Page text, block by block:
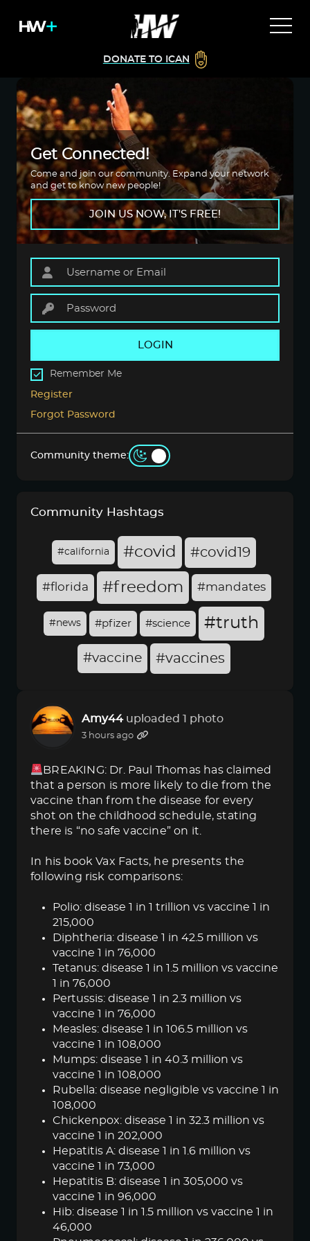
DONATE TO ICAN
Get Connected!
Come and join our community. Expand your network
and get to know new people!
JOIN US NOW, IT'S FREE!
LOGIN
Remember Me
Register
Forgot Password
Community theme:
Community Hashtags
#california #covid #covid19
#florida #freedom #mandates
#news #pfizer #science #truth
#vaccine #vaccines
Amy44 uploaded 1 photo
3 hours ago
BREAKING: Dr. Paul Thomas has claimed
that a person is more likely to die from the
vaccine than from the disease for every
shot on the childhood schedule, stating
there is “no safe vaccine” on it.
In his book Vax Facts, he presents the
following risk comparisons:
Polio: disease 1 in 1 trillion vs vaccine 1 in
215,000
Diphtheria: disease 1 in 42.5 million vs
vaccine 1 in 76,000
Tetanus: disease 1 in 1.5 million vs vaccine
1 in 76,000
Pertussis: disease 1 in 2.3 million vs
vaccine 1 in 76,000
Measles: disease 1 in 106.5 million vs
vaccine 1 in 108,000
Mumps: disease 1 in 40.3 million vs
vaccine 1 in 108,000
Rubella: disease negligible vs vaccine 1 in
108,000
Chickenpox: disease 1 in 32.3 million vs
vaccine 1 in 202,000
Hepatitis A: disease 1 in 1.6 million vs
vaccine 1 in 73,000
Hepatitis B: disease 1 in 305,000 vs
vaccine 1 in 96,000
Hib: disease 1 in 1.5 million vs vaccine 1 in
46,000